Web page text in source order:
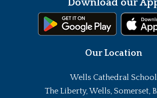
Download our
Our Location
Wells Cathedral School
The Liberty, Wells, Somerset,